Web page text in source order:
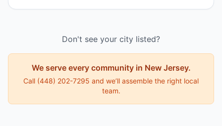
Don't see your city listed?
We serve every community in New Jersey.
Call (448) 202-7295 and we’ll assemble the right local
team.